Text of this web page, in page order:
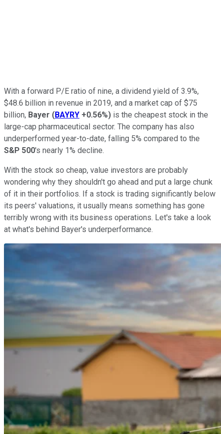
With a forward P/E ratio of nine, a dividend yield of 3.9%,
$48.6 billion in revenue in 2019, and a market cap of $75
billion, Bayer (BAYRY +0.56%) is the cheapest stock in the
large-cap pharmaceutical sector. The company has also
underperformed year-to-date, falling 5% compared to the
S&P 500's nearly 1% decline.
With the stock so cheap, value investors are probably
wondering why they shouldn't go ahead and put a large chunk
of it in their portfolios. If a stock is trading significantly below
its peers' valuations, it usually means something has gone
terribly wrong with its business operations. Let's take a look
at what's behind Bayer's underperformance.